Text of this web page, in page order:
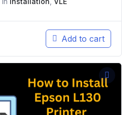
Add to cart